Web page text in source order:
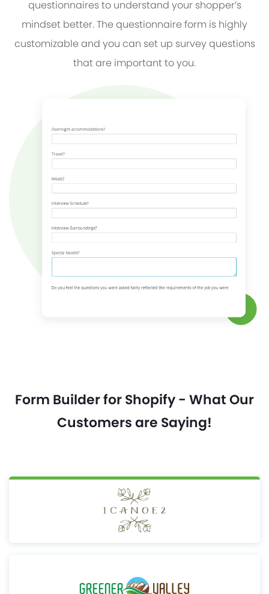
questionnaires to understand your shopper’s
mindset better. The questionnaire form is highly
customizable and you can set up survey questions
that are important to you.
Form Builder for Shopify - What Our
Customers are Saying!